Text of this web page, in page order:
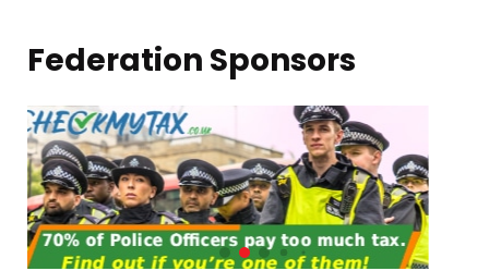
Federation Sponsors